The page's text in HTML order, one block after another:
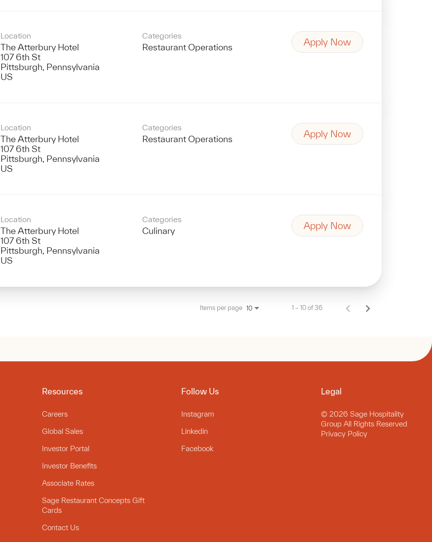
Location
The Atterbury Hotel
107 6th St
Pittsburgh, Pennsylvania
Categories
Restaurant Operations Apply Now
Location
The Atterbury Hotel
107 6th St
Pittsburgh, Pennsylvania
Categories
Restaurant Operations Apply Now
Location
The Atterbury Hotel
107 6th St
Pittsburgh, Pennsylvania
Categories
Culinary Apply Now
Items per page 10 1 – 10 of 36
Resources
Careers
Global Sales
Investor Portal
Investor Benefits
Associate Rates
Sage Restaurant Concepts Gift
Cards
Contact Us
Follow Us
Instagram
Linkedin
Facebook
Legal
© 2026 Sage Hospitality
Group All Rights Reserved
Privacy Policy